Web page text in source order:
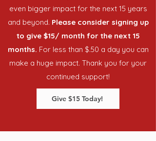
even bigger impact for the next 15 years
and beyond. Please consider signing up
to give $15/ month for the next 15
months. For less than $.50 a day you can
make a huge impact. Thank you for your
continued support!
Give $15 Today!